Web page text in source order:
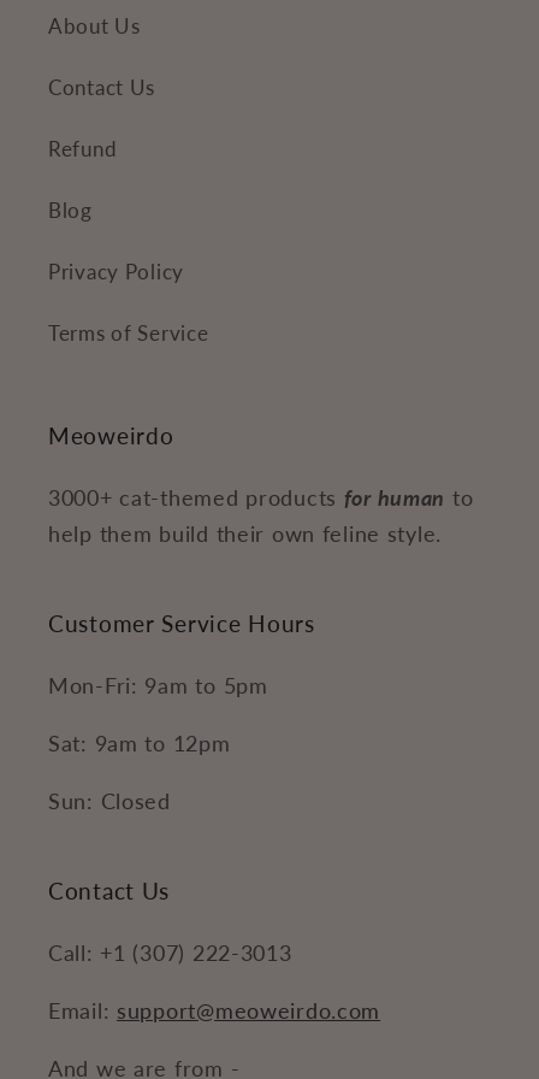
About Us
Contact Us
Refund
Blog
Privacy Policy
Terms of Service
Meoweirdo
3000+ cat-themed products for human to
help them build their own feline style.
Customer Service Hours
Mon-Fri: 9am to 5pm
Sat: 9am to 12pm
Sun: Closed
Contact Us
Call: +1 (307) 222-3013
Email: support@meoweirdo.com
And we are from -